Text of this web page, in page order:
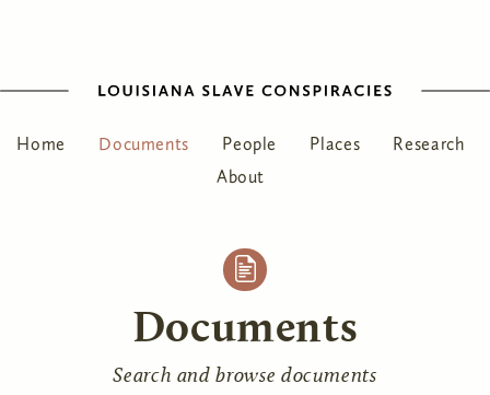
Home Documents People Places
Research
About
Documents
Search and browse documents